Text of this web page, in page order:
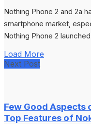
Nothing Phone 2 and 2a
smartphone market,
Nothing Phone 2
Load More
Next Post
Few Good Aspects
Top Features of